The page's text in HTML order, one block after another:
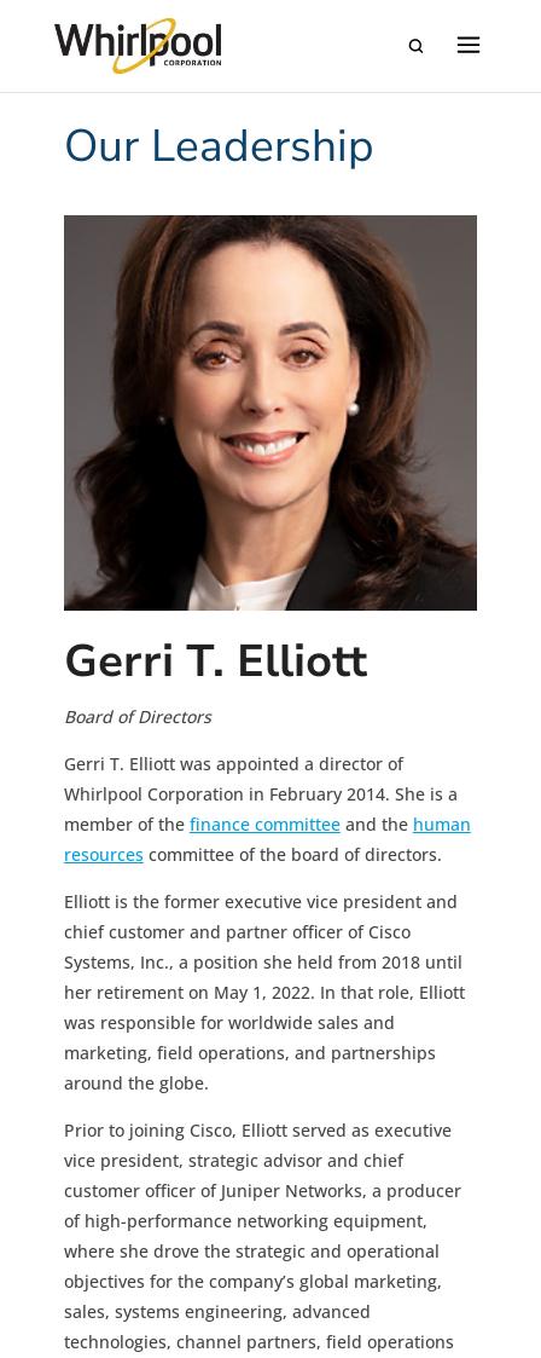
Our Leadership
Gerri T. Elliott
Board of Directors
Gerri T. Elliott was appointed a director of
Whirlpool Corporation in February 2014. She is a
member of the finance committeeand the human
resourcescommittee of the board of directors.
Elliott is the former executive vice president and
chief customer and partner officer of Cisco
Systems, Inc., a position she held from 2018 until
her retirement on May 1, 2022. In that role, Elliott
was responsible for worldwide sales and
marketing, field operations, and partnerships
around the globe.
Prior to joining Cisco, Elliott served as executive
vice president, strategic advisor and chief
customer officer of Juniper Networks, a producer
of high-performance networking equipment,
where she drove the strategic and operational
objectives for the company’s global marketing,
sales, systems engineering, advanced
technologies, channel partners, field operations